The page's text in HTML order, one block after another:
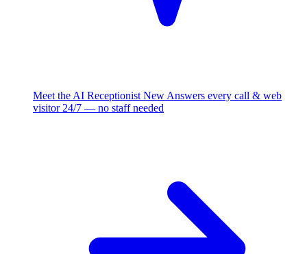
Meet the AI Receptionist New Answers every call & web
visitor 24/7 — no staff needed